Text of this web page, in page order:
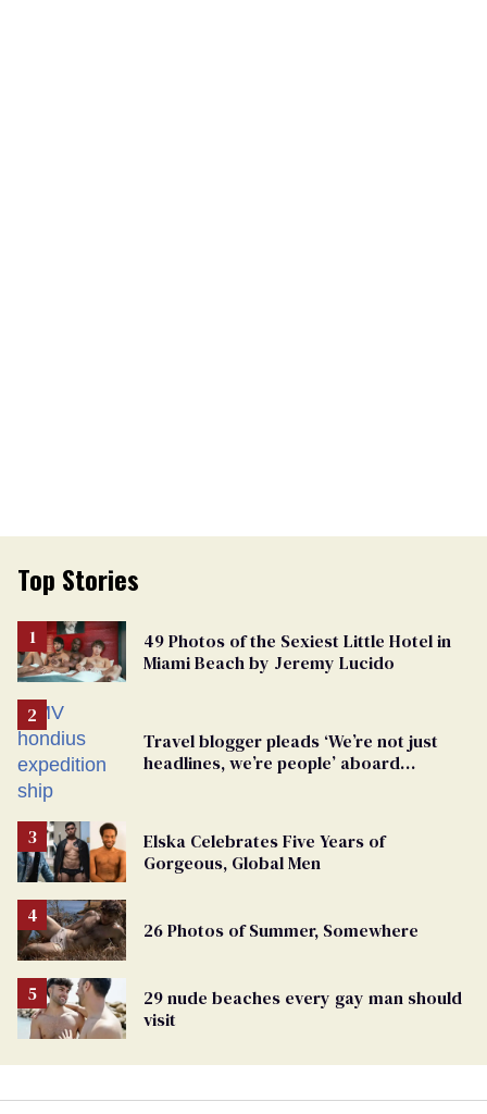
Top Stories
49 Photos of the Sexiest Little Hotel in
Miami Beach by Jeremy Lucido
Travel blogger pleads ‘We’re not just
headlines, we’re people’ aboard
Elska Celebrates Five Years of
Gorgeous, Global Men
26 Photos of Summer, Somewhere
29 nude beaches every gay man should
visit